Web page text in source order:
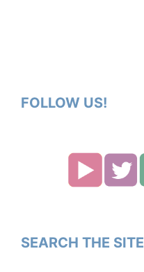
FOLLOW US!
SEARCH THE SITE